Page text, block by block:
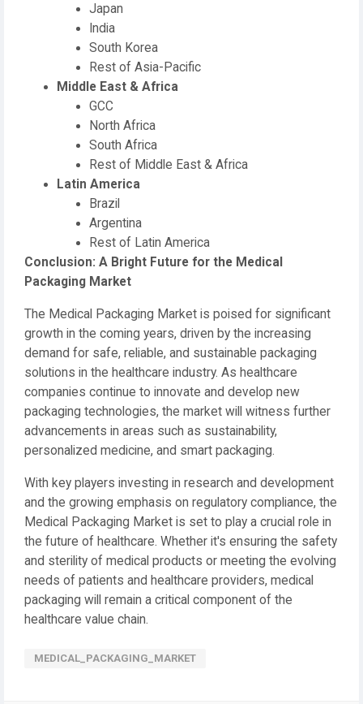
Japan
India
South Korea
Rest of Asia-Pacific
Middle East & Africa
GCC
North Africa
South Africa
Rest of Middle East & Africa
Latin America
Brazil
Argentina
Rest of Latin America
Conclusion: A Bright Future for the Medical
Packaging Market
The Medical Packaging Market is poised for significant
growth in the coming years, driven by the increasing
demand for safe, reliable, and sustainable packaging
solutions in the healthcare industry. As healthcare
companies continue to innovate and develop new
packaging technologies, the market will witness further
advancements in areas such as sustainability,
personalized medicine, and smart packaging.
With key players investing in research and development
and the growing emphasis on regulatory compliance, the
Medical Packaging Market is set to play a crucial role in
the future of healthcare. Whether it's ensuring the safety
and sterility of medical products or meeting the evolving
needs of patients and healthcare providers, medical
packaging will remain a critical component of the
healthcare value chain.
MEDICAL_PACKAGING_MARKET